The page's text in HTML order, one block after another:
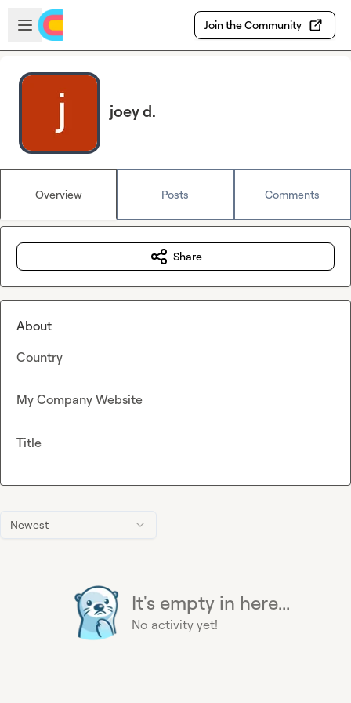
Skip to main content
Open sidebar
Join the Community
joey d.
Overview Posts Comments
Newest
It's empty in here...
No activity yet!
Share
About
Country
My Company Website
Title